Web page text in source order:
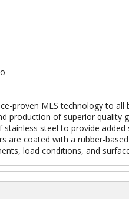
proven MLS technology to
production of superior quality
steel to provide
are coated with a rubber-
load conditions, and